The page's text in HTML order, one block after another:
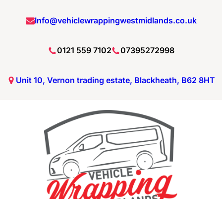
Info@vehiclewrappingwestmidlands.co.uk
0121 559 7102 07395272998
Unit 10, Vernon trading estate, Blackheath, B62 8HT